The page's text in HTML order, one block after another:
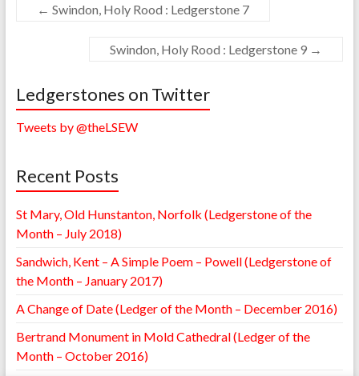
← Swindon, Holy Rood : Ledgerstone 7
Swindon, Holy Rood : Ledgerstone 9 →
Ledgerstones on Twitter
Tweets by @theLSEW
Recent Posts
St Mary, Old Hunstanton, Norfolk (Ledgerstone of the
Month – July 2018)
Sandwich, Kent – A Simple Poem – Powell (Ledgerstone of
the Month – January 2017)
A Change of Date (Ledger of the Month – December 2016)
Bertrand Monument in Mold Cathedral (Ledger of the
Month – October 2016)